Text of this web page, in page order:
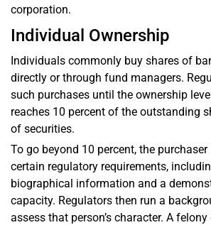
corporation.
Individual Ownership
Individuals commonly buy shares of
directly or through fund managers.
such purchases until the ownership
reaches 10 percent of the outstanding
of securities.
To go beyond 10 percent, the
certain regulatory requirements,
biographical information and a
capacity. Regulators then run a
assess that person’s character. A